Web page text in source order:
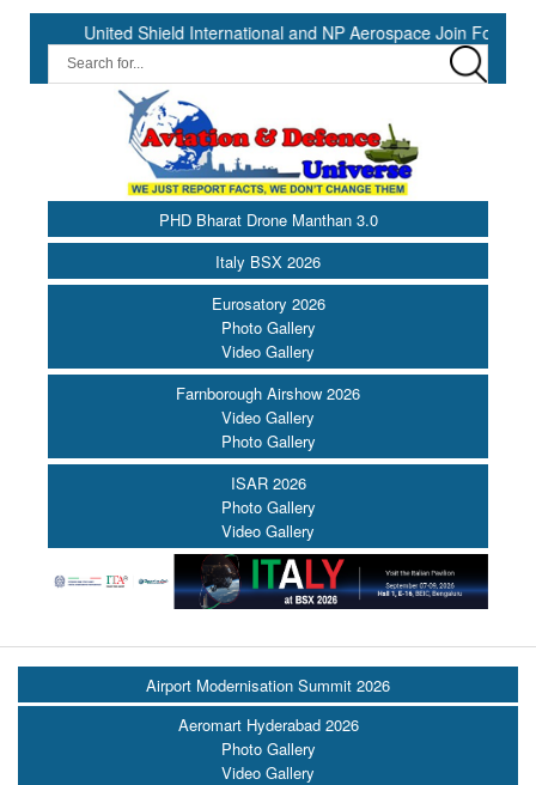
Shield International and NP Aerospace Join Forces to Enhance
PHD Bharat Drone Manthan 3.0
Italy BSX 2026
Eurosatory 2026
Photo Gallery
Video Gallery
Farnborough Airshow 2026
Video Gallery
Photo Gallery
ISAR 2026
Photo Gallery
Video Gallery
Airport Modernisation Summit 2026
Aeromart Hyderabad 2026
Photo Gallery
Video Gallery